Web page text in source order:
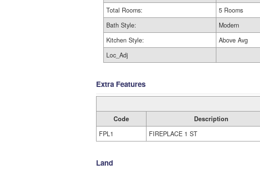
Total Rooms:
5 Rooms
Bath Style:
Modern
Kitchen Style:
Above Avg
Loc_Adj
Extra Features
Code Description
FPL1
FIREPLACE 1 ST
Land